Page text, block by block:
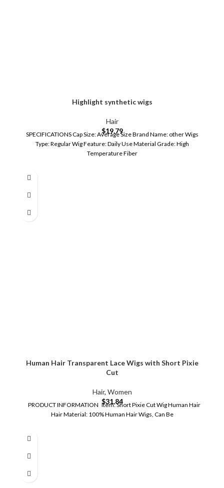
Highlight synthetic wigs
Hair
$19.79
SPECIFICATIONS Cap Size: Average Size Brand Name: other Wigs
Type: Regular Wig Feature: Daily Use Material Grade: High
Temperature Fiber
Human Hair Transparent Lace Wigs with Short Pixie
Cut
Hair, Women
$31.84
PRODUCT INFORMATION Item: Short Pixie Cut Wig Human Hair
Hair Material: 100% Human Hair Wigs, Can Be